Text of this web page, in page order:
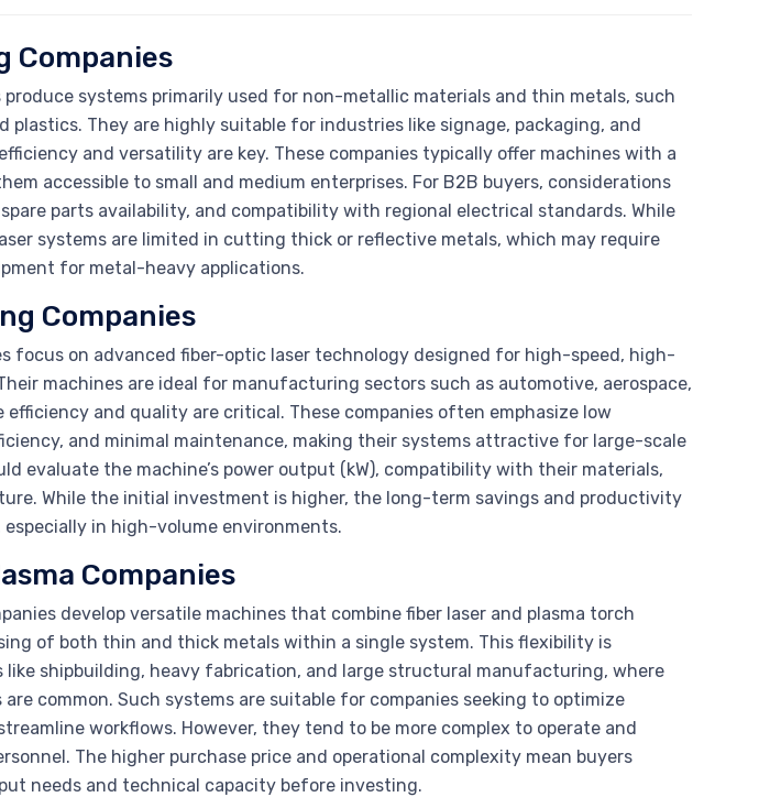
Companies
produce systems primarily used for non-metallic materials and thin metals, such
plastics. They are highly suitable for industries like signage, packaging, and
and versatility are key. These companies typically offer machines with a
accessible to small and medium enterprises. For B2B buyers, considerations
parts availability, and compatibility with regional electrical standards. While
systems are limited in cutting thick or reflective metals, which may require
for metal-heavy applications.
Companies
focus on advanced fiber-optic laser technology designed for high-speed, high-
machines are ideal for manufacturing sectors such as automotive, aerospace,
efficiency and quality are critical. These companies often emphasize low
and minimal maintenance, making their systems attractive for large-scale
evaluate the machine’s power output (kW), compatibility with their materials,
While the initial investment is higher, the long-term savings and productivity
in high-volume environments.
Companies
develop versatile machines that combine fiber laser and plasma torch
of both thin and thick metals within a single system. This flexibility is
shipbuilding, heavy fabrication, and large structural manufacturing, where
common. Such systems are suitable for companies seeking to optimize
workflows. However, they tend to be more complex to operate and
The higher purchase price and operational complexity mean buyers
needs and technical capacity before investing.